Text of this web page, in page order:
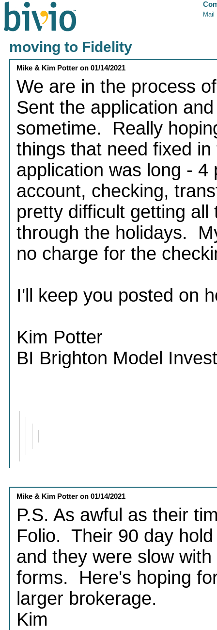
Mail
moving to Fidelity
Mike & Kim Potter on01/14/2021
We are in the process
Sent the application
sometime. Really
things that need fixed
application was long -
account, checking,
pretty difficult getting
through the holidays.
no charge for the
I'll keep you posted on
Kim Potter
BI Brighton Model
Mike & Kim Potter on01/14/2021
P.S. As awful as their
Folio. Their 90 day
and they were slow
forms. Here's hoping
larger brokerage.
Kim